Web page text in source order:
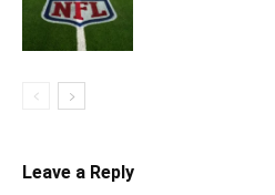
Leave a Reply